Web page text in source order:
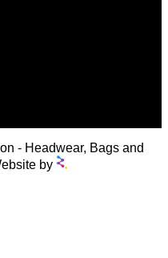
- Headwear, Bags and
by